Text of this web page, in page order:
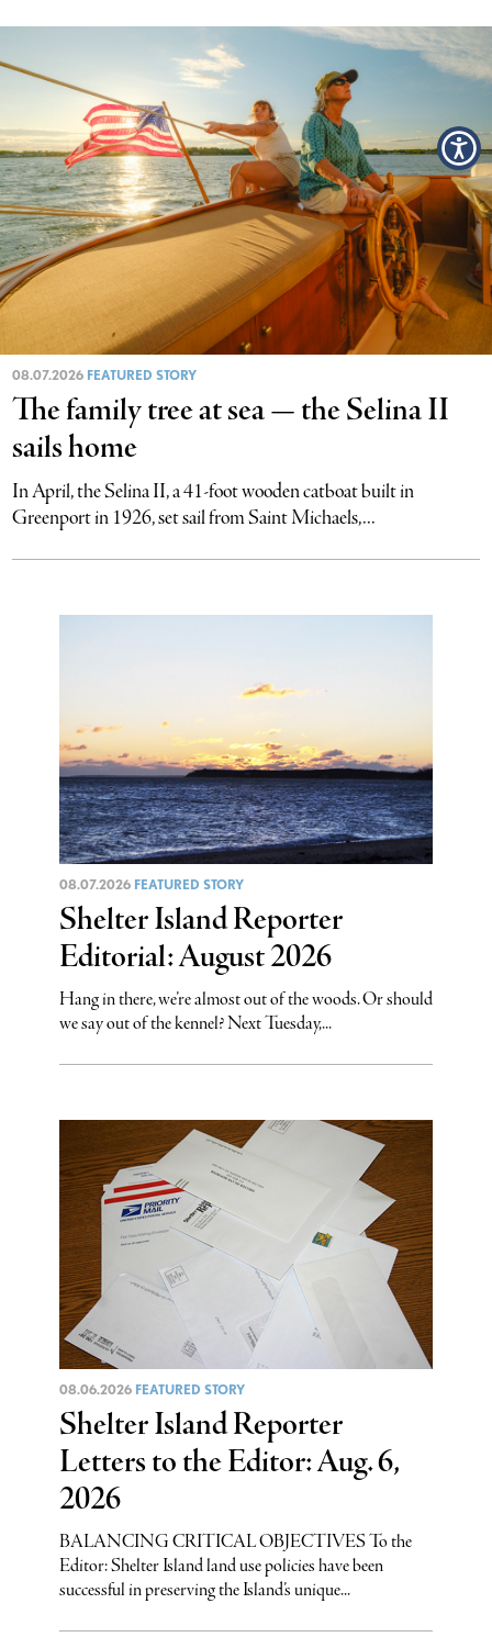
08.07.2026 FEATURED STORY
The family tree at sea — the Selina II
sails home
In April, the Selina II, a 41-foot wooden catboat built in
Greenport in 1926, set sail from Saint Michaels,...
08.07.2026 FEATURED STORY
Shelter Island Reporter
Editorial: August 2026
Hang in there, we’re almost out of the woods. Or should
we say out of the kennel? Next Tuesday,...
08.06.2026 FEATURED STORY
Shelter Island Reporter
Letters to the Editor: Aug. 6,
2026
BALANCING CRITICAL OBJECTIVES To the
Editor: Shelter Island land use policies have been
successful in preserving the Island’s unique...